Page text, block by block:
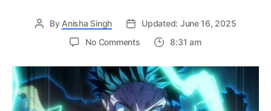
By Anisha Singh
Updated: June 16, 2025
No Commentson
Hero
Academia
Season
8
8:31 am